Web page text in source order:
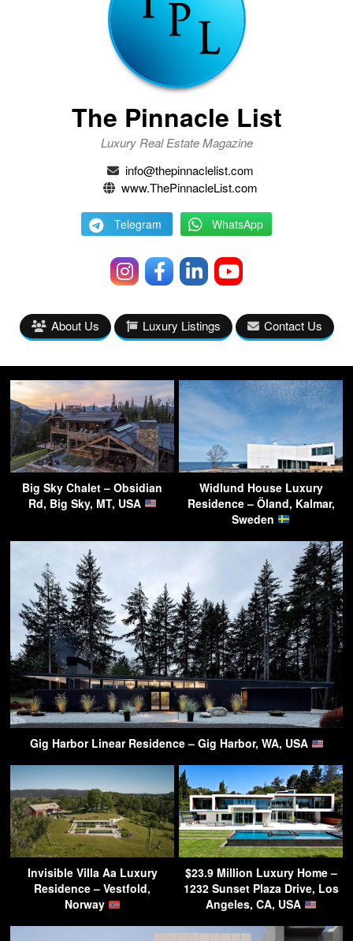
The Pinnacle List
Luxury Real Estate Magazine
info@thepinnaclelist.com
www.ThePinnacleList.com
Telegram WhatsApp
About Us Luxury Listings Contact Us
Big Sky Chalet – Obsidian
Rd, Big Sky, MT, USA
Widlund House Luxury
Residence – Öland, Kalmar,
Sweden
Gig Harbor Linear Residence – Gig Harbor, WA, USA
Invisible Villa Aa Luxury
Residence – Vestfold,
Norway
$23.9 Million Luxury Home –
1232 Sunset Plaza Drive, Los
Angeles, CA, USA